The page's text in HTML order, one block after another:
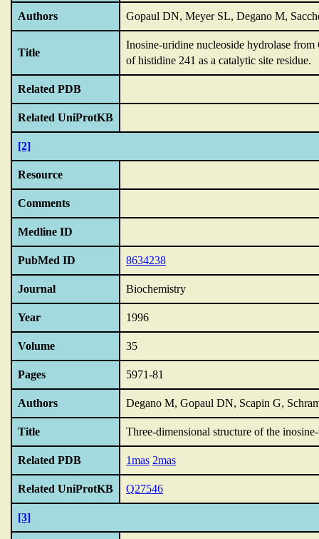
Authors Gopaul DN, Meyer SL, Degano M,
Title
Inosine-uridine nucleoside hydrolase
of histidine 241 as a catalytic site residue.
Related PDB
Related UniProtKB
[2]
Resource
Comments
Medline ID
PubMed ID 8634238
Journal Biochemistry
Year 1996
Volume 35
Pages 5971-81
Authors Degano M, Gopaul DN, Scapin G,
Title Three-dimensional structure of the
Related PDB 1mas 2mas
Related UniProtKB Q27546
[3]